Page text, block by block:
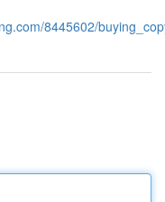
8445602/